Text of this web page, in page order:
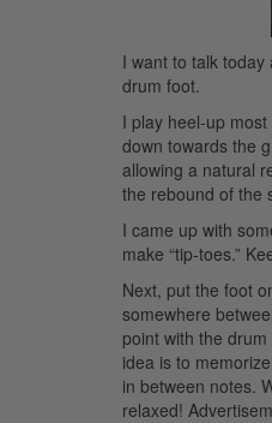
I want to talk today
drum foot.
I play heel-up
down towards the
allowing a natural
the rebound of the
I came up with
make “tip-toes.”
Next, put the foot
somewhere
point with the
idea is to
in between notes.
relaxed!